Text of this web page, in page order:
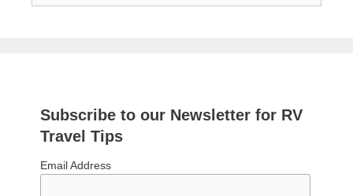
Subscribe to our Newsletter for RV
Travel Tips
Email Address